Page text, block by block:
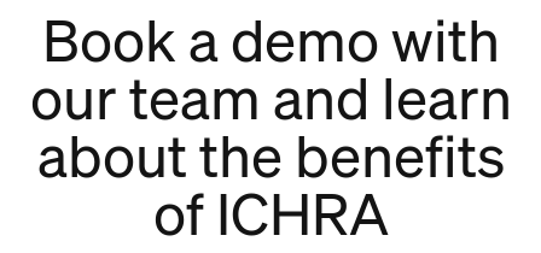
Book a demo with
our team and learn
about the benefits
of ICHRA